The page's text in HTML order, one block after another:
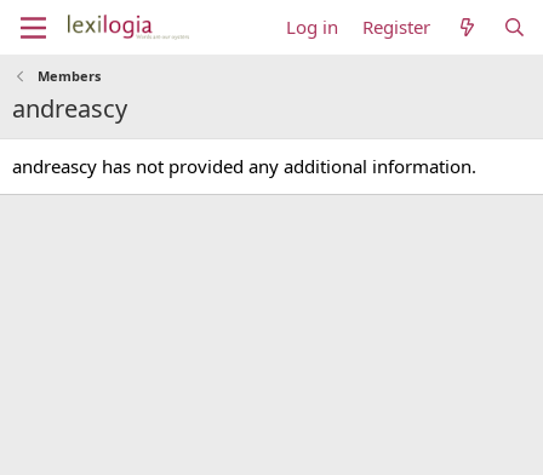
Log in Register
Members
andreascy
andreascy has not provided any additional information.